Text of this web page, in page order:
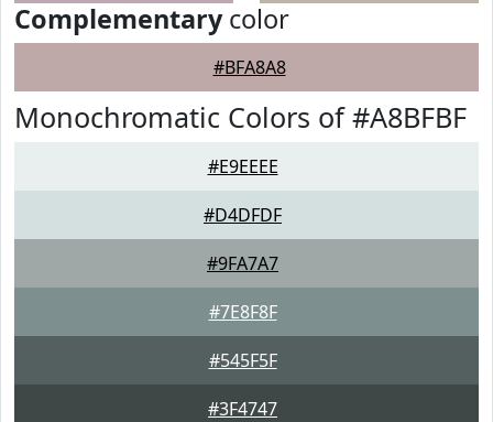
Complementarycolor
#BFA8A8
Monochromatic Colors of #A8BFBF
#E9EEEE
#D4DFDF
#9FA7A7
#7E8F8F
#545F5F
#3F4747